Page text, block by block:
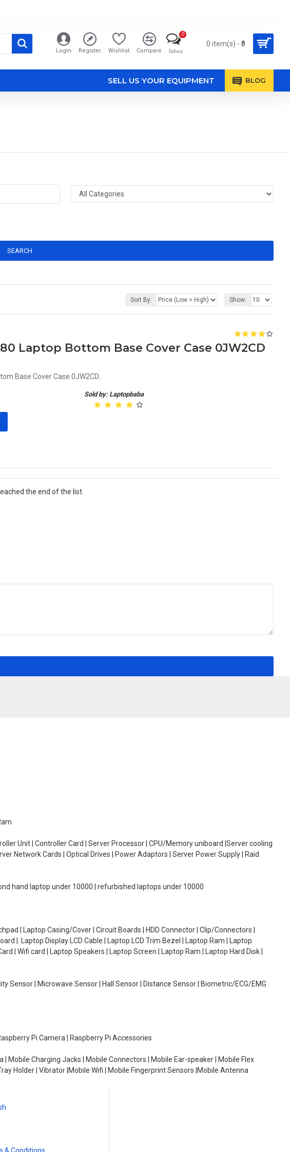
Login Register Wishlist Compare Inbox
0
0 item(s) - ₹0
SELL US YOUR EQUIPMENT BLOG
SEARCH
Sort By: Show:
Laptop Bottom Base Cover Case 0JW2CD
Base Cover Case 0JW2CD..
Sold by: Laptopbaba
the end of the list.
Unit | Controller Card | Server Processor | CPU/Memory uniboard |Server cooling
Network Cards | Optical Drives | Power Adaptors | Server Power Supply | Raid
hand laptop under 10000 | refurbished laptops under 10000
| Laptop Casing/Cover | Circuit Boards | HDD Connector | Clip/Connectors |
| Laptop Display LCD Cable | Laptop LCD Trim Bezel | Laptop Ram | Laptop
| Wifi card | Laptop Speakers | Laptop Screen | Laptop Ram | Laptop Hard Disk |
Sensor | Microwave Sensor | Hall Sensor | Distance Sensor | Biometric/ECG/EMG
Pi Camera | Raspberry Pi Accessories
Mobile Charging Jacks | Mobile Connectors | Mobile Ear-speaker | Mobile Flex
Holder | Vibrator |Mobile Wifi | Mobile Fingerprint Sensors |Mobile Antenna